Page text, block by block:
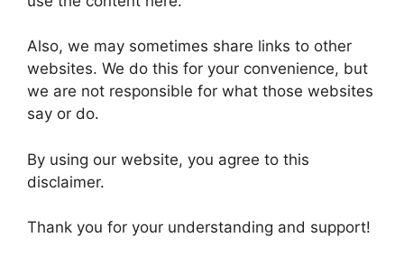
Also, we may sometimes share links to other
websites. We do this for your convenience, but
we are not responsible for what those websites
say or do.
By using our website, you agree to this
disclaimer.
Thank you for your understanding and support!